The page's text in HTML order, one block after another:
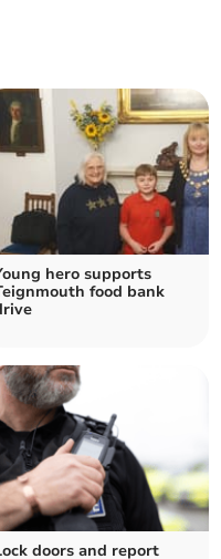
hero supports
food bank
doors and report